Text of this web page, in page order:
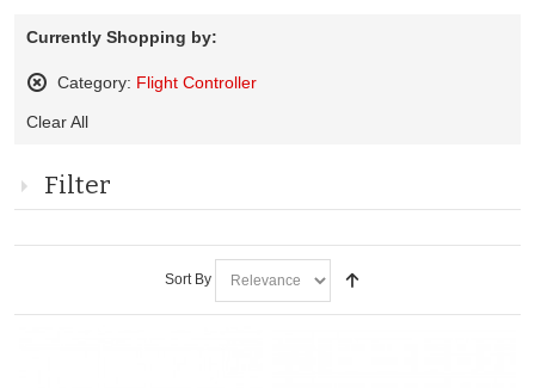
Currently Shopping by:
Category: Flight Controller
This
Clear All
Filter
Sort By